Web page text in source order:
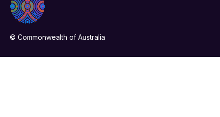
© Commonwealth of Australia